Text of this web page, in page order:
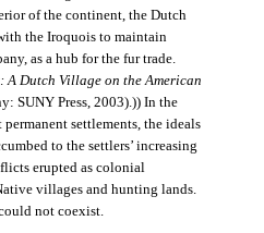
of the continent, the Dutch
the Iroquois to maintain
as a hub for the fur trade.
A Dutch Village on the American
SUNY Press, 2003).)) In the
settlements, the ideals
to the settlers’ increasing
erupted as colonial
villages and hunting lands.
not coexist.